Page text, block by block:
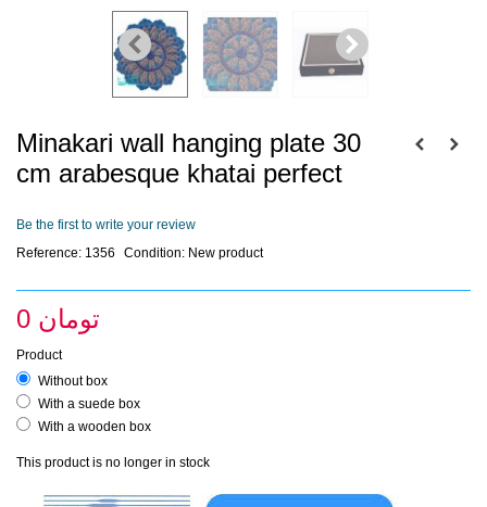
Minakari wall hanging plate 30
cm arabesque khatai perfect
Be the first to write your review
Reference: 1356 Condition: New product
0 تومان
Product
Without box
With a suede box
With a wooden box
This product is no longer in stock